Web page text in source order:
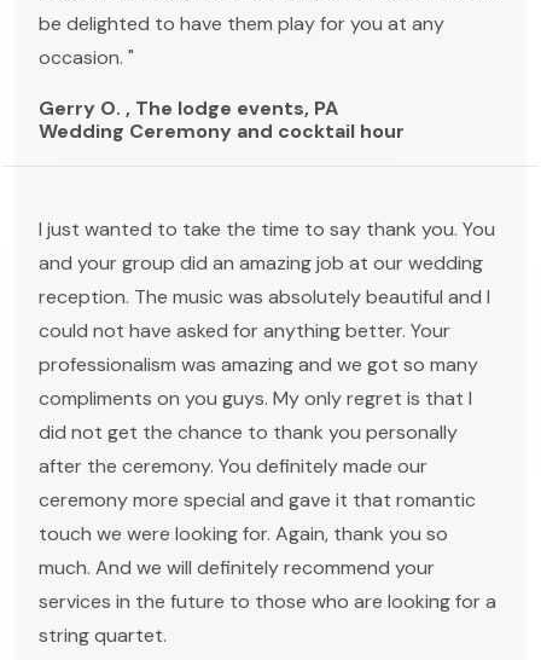
be delighted to have them play for you at any
occasion. "
Gerry O. , The lodge events, PA
Wedding Ceremony and cocktail hour
I just wanted to take the time to say thank you. You
and your group did an amazing job at our wedding
reception. The music was absolutely beautiful and I
could not have asked for anything better. Your
professionalism was amazing and we got so many
compliments on you guys. My only regret is that I
did not get the chance to thank you personally
after the ceremony. You definitely made our
ceremony more special and gave it that romantic
touch we were looking for. Again, thank you so
much. And we will definitely recommend your
services in the future to those who are looking for a
string quartet.